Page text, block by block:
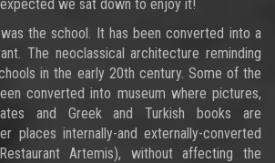
we sat down to enjoy it!
the school. It has been converted into a
The neoclassical architecture reminding
in the early 20th century. Some of the
converted into museum where pictures,
and Greek and Turkish books are
places internally-and externally-converted
Artemis), without affecting the